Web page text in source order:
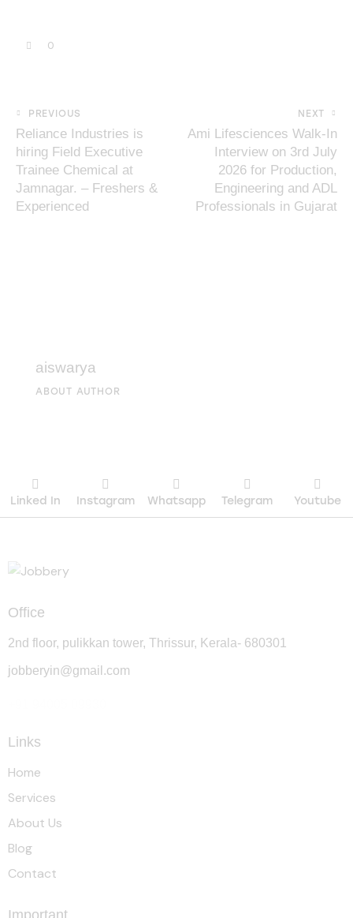
0
PREVIOUS
Reliance Industries is
hiring Field Executive
Trainee Chemical at
Jamnagar. – Freshers &
Experienced
NEXT
Ami Lifesciences Walk-In
Interview on 3rd July
2026 for Production,
Engineering and ADL
Professionals in Gujarat
aiswarya
ABOUT AUTHOR
Linked In Instagram Whatsapp Telegram Youtube
Office
2nd floor, pulikkan tower, Thrissur, Kerala- 680301
jobberyin@gmail.com
Links
Home
Services
About Us
Blog
Contact
Important